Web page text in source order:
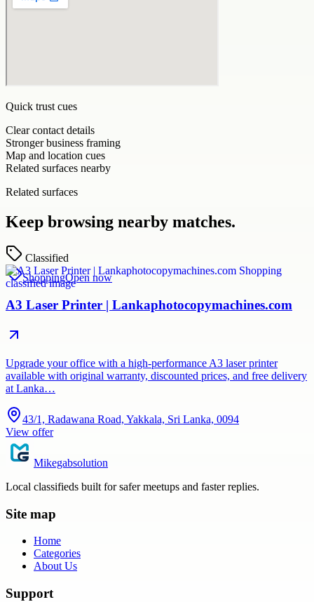
Quick trust cues
Clear contact details
Stronger business framing
Map and location cues
Related surfaces nearby
Related surfaces
Keep browsing nearby matches.
Classified
ShoppingOpen now
A3 Laser Printer | Lankaphotocopymachines.com
Upgrade your office with a high-performance A3 laser printer
available with original warranty, discounted prices, and free delivery
at Lanka…
43/1, Radawana Road, Yakkala, Sri Lanka, 0094
View offer
Mikegabsolution
Local classifieds built for safer meetups and faster replies.
Site map
Home
Categories
About Us
Support